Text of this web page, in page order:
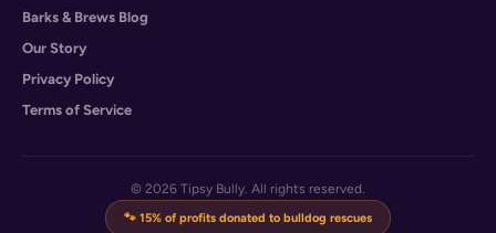
Barks & Brews Blog
Our Story
Privacy Policy
Terms of Service
© 2026 Tipsy Bully. All rights reserved.
🐾 15% of profits donated to bulldog rescues